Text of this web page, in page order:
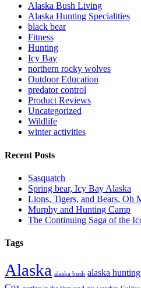
Alaska Bush Living
Alaska Hunting Specialities
black bear
Fitness
Hunting
Icy Bay
northern rocky wolves
Outdoor Education
predator control
Product Reviews
Uncategorized
Wildlife
winter activities
Recent Posts
Sasquatch
Spring bear, Icy Bay Alaska
Lions, Tigers, and Bears, Oh
Murphy and Hunting Camp
The Continuing Saga of the
Tags
Alaska alaska bush alaska